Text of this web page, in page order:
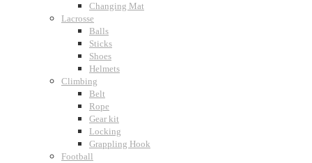
Changing Mat
Lacrosse
Balls
Sticks
Shoes
Helmets
Climbing
Belt
Rope
Gear kit
Locking
Grappling Hook
Football